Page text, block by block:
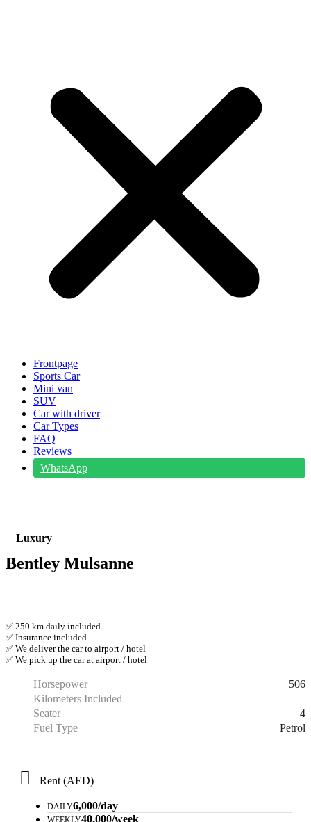
Frontpage
Sports Car
Mini van
SUV
Car with driver
Car Types
FAQ
Reviews
WhatsApp
Luxury
Bentley Mulsanne
✅ 250 km daily included
✅ Insurance included
✅ We deliver the car to airport / hotel
✅ We pick up the car at airport / hotel
Horsepower
506
Kilometers Included
Seater
4
Fuel Type
Petrol
Rent (AED)
DAILY6,000/day
40,000/week